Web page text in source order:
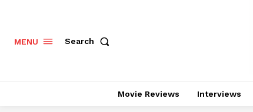
MENU Search
Movie Reviews Interviews